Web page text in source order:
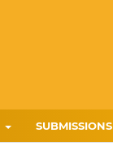
SUBMISSIONS